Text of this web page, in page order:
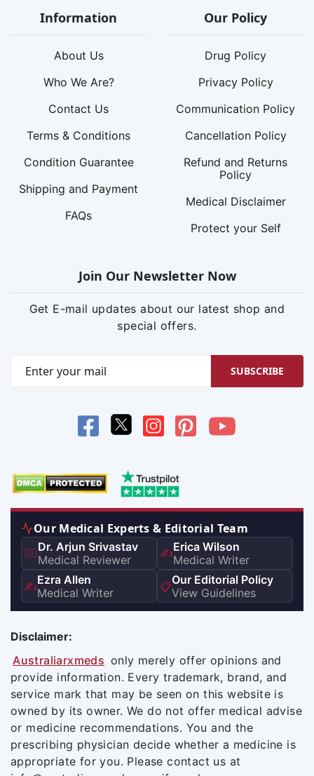
Information
About Us
Who We Are?
Contact Us
Terms & Conditions
Condition Guarantee
Shipping and Payment
FAQs
Our Policy
Drug Policy
Privacy Policy
Communication Policy
Cancellation Policy
Refund and Returns
Policy
Medical Disclaimer
Protect your Self
Join Our Newsletter Now
Get E-mail updates about our latest shop and
special offers.
SUBSCRIBE
Our Medical Experts & Editorial Team
👨‍⚕️Dr. Arjun Srivastav
Medical Reviewer
✍️Erica Wilson
Medical Writer
✍️Ezra Allen
Medical Writer
📋Our Editorial Policy
View Guidelines
Disclaimer:
Australiarxmeds only merely offer opinions and
provide information. Every trademark, brand, and
service mark that may be seen on this website is
owned by its owner. We do not offer medical advise
or medicine recommendations. You and the
prescribing physician decide whether a medicine is
appropriate for you. Please contact us at